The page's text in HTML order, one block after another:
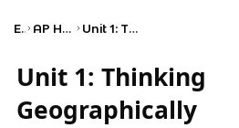
Exams AP Human Geography Unit 1: Thinking Geographically
Unit 1: Thinking
Geographically